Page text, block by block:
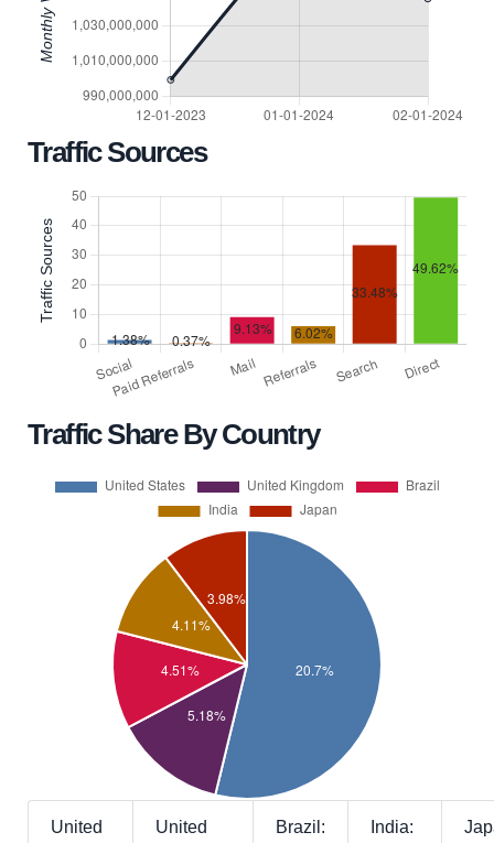
Traffic Sources
Traffic Share By Country
United
United
Brazil:
India: